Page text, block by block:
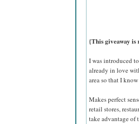
{This giveaway
I was introduced to
already in love
area so that I
Makes perfect
retail stores,
take advantage of